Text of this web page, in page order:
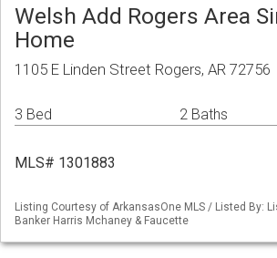
Welsh Add Rogers Area
Home
1105 E Linden Street Rogers, AR 72756
3 Bed 2 Baths
MLS# 1301883
Listing Courtesy of ArkansasOne MLS / Listed By:
Banker Harris Mchaney & Faucette